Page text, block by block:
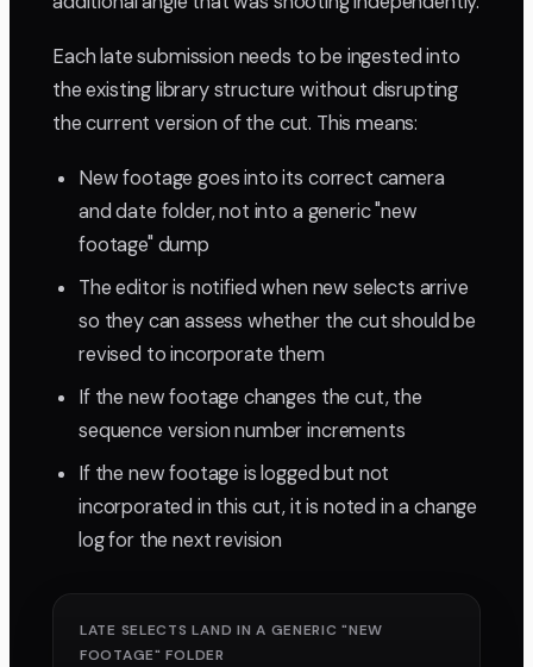
Each late submission needs to be ingested into
the existing library structure without disrupting
the current version of the cut. This means:
New footage goes into its correct camera
and date folder, not into a generic "new
footage" dump
The editor is notified when new selects arrive
so they can assess whether the cut should be
revised to incorporate them
If the new footage changes the cut, the
sequence version number increments
If the new footage is logged but not
incorporated in this cut, it is noted in a change
log for the next revision
LATE SELECTS LAND IN A GENERIC "NEW
FOOTAGE" FOLDER